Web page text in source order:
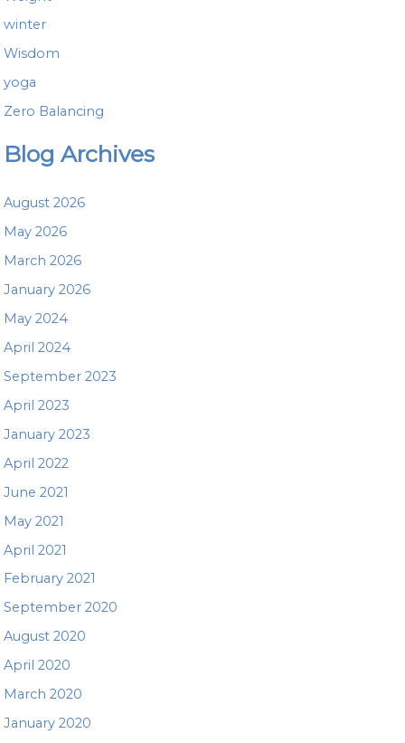
winter
Wisdom
yoga
Zero Balancing
Blog Archives
August 2026
May 2026
March 2026
January 2026
May 2024
April 2024
September 2023
April 2023
January 2023
April 2022
June 2021
May 2021
April 2021
February 2021
September 2020
August 2020
April 2020
March 2020
January 2020